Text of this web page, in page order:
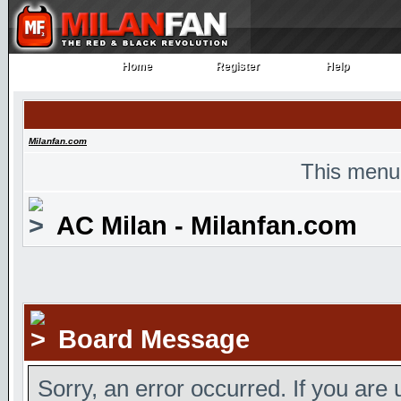
Home
Home Register
Register Help
Help
Milanfan.com
This
AC Milan - Milanfan.com
Board Message
Sorry, an error occurred. If you are